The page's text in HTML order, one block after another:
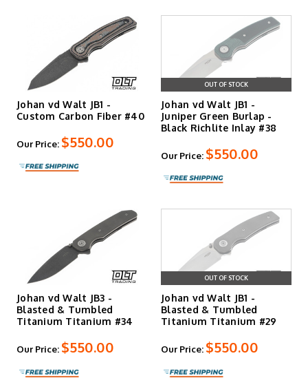
Johan vd Walt JB1 -
Custom Carbon Fiber #40
Our Price: $550.00
OUT OF STOCK
Johan vd Walt JB1 -
Juniper Green Burlap -
Black Richlite Inlay #38
Our Price: $550.00
Johan vd Walt JB3 -
Blasted & Tumbled
Titanium Titanium #34
Our Price: $550.00
OUT OF STOCK
Johan vd Walt JB1 -
Blasted & Tumbled
Titanium Titanium #29
Our Price: $550.00